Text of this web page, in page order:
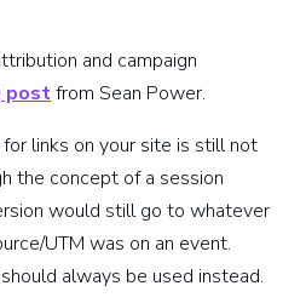
and campaign
postfrom Sean Power.
links on your site is still not
the concept of a session
would still go to whatever
UTM was on an event.
always be used instead.